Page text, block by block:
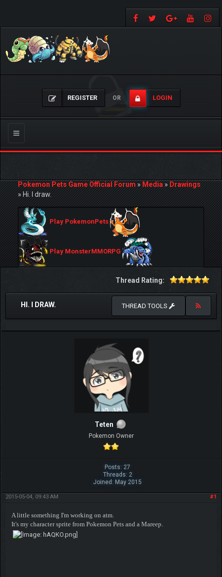
REGISTER OR LOGIN
Toggle
navigation
Pokemon Pets Game Official Forum»Media»Drawings
»Hi. I draw.
Play PokemonPets
Play MonsterMMORPG
Thread Rating:
HI. I DRAW. THREAD TOOLS
Teten
Pokemon Owner
Posts: 27
Threads: 2
Joined: May 2015
#1
2015-05-04, 09:43 AM
A little something I'm working on atm.
It's my character sprite from Pokemon Pets and a Mareep.